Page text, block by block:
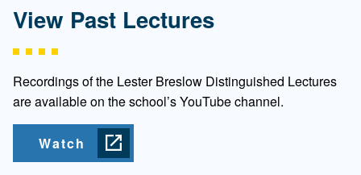
View Past Lectures
Recordings of the Lester Breslow Distinguished Lectures
are available on the school’s YouTube channel.
Watch